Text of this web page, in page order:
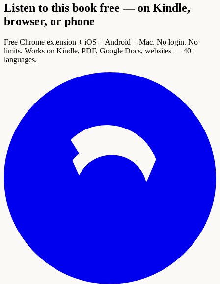
Listen to this book free — on Kindle,
browser, or phone
Free Chrome extension + iOS + Android + Mac. No login. No
limits. Works on Kindle, PDF, Google Docs, websites — 40+
languages.